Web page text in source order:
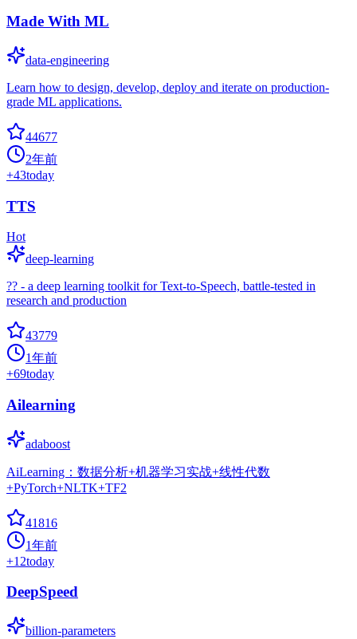
Made With ML
data-engineering
Learn how to design, develop, deploy and iterate on production-
grade ML applications.
44677
2年前
+43today
TTS
Hot
deep-learning
?? - a deep learning toolkit for Text-to-Speech, battle-tested in
research and production
43779
1年前
+69today
Ailearning
adaboost
AiLearning：数据分析+机器学习实战+线性代数
+PyTorch+NLTK+TF2
41816
1年前
+12today
DeepSpeed
billion-parameters